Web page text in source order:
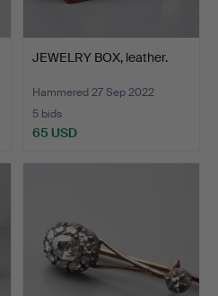
JEWELRY BOX, leather.
Hammered 27 Sep 2022
5 bids
65 USD